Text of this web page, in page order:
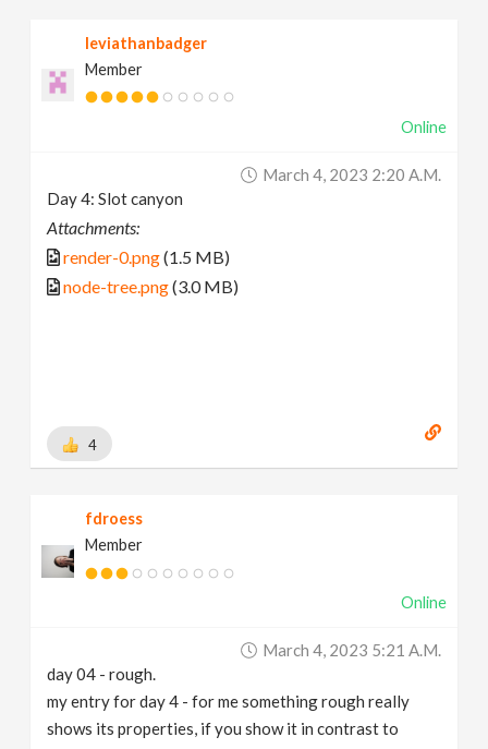
leviathanbadger
Member
Online
March 4, 2023 2:20 A.m.
Day 4: Slot canyon
Attachments:
render-0.png(1.5 MB)
node-tree.png(3.0 MB)
4
fdroess
Member
Online
March 4, 2023 5:21 A.m.
day 04 - rough.
my entry for day 4 - for me something rough really
shows its properties, if you show it in contrast to